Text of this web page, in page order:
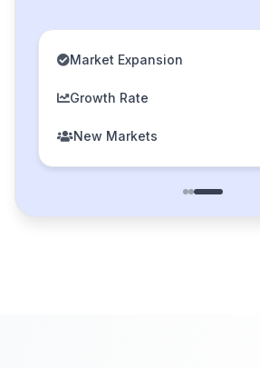
Market Expansion
Growth Rate
New Markets